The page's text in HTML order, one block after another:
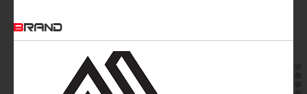
BRAND